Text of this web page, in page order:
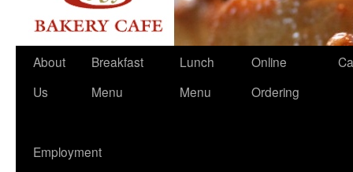
About
Us
Breakfast
Menu
Lunch
Menu
Online
Ordering
Employment